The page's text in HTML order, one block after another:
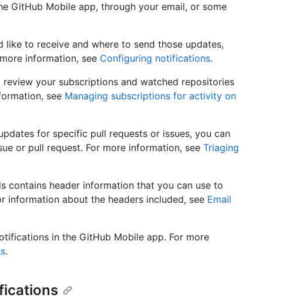
GitHub Mobile app, through your email, or some
to receive and where to send those updates,
information, see Configuring notifications.
your subscriptions and watched repositories
see Managing subscriptions for activity on
for specific pull requests or issues, you can
or pull request. For more information, see Triaging
contains header information that you can use to
information about the headers included, see Email
in the GitHub Mobile app. For more
.